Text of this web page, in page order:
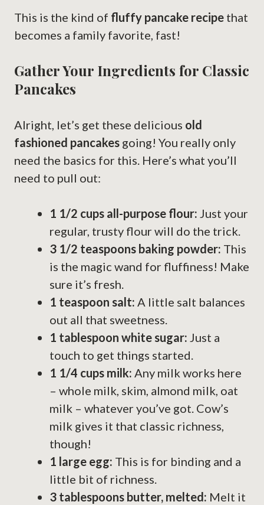
This is the kind of fluffy pancake recipe that
becomes a family favorite, fast!
Gather Your Ingredients for Classic
Pancakes
Alright, let’s get these delicious old
fashioned pancakes going! You really only
need the basics for this. Here’s what you’ll
need to pull out:
1 1/2 cups all-purpose flour: Just your
regular, trusty flour will do the trick.
3 1/2 teaspoons baking powder: This
is the magic wand for fluffiness! Make
sure it’s fresh.
1 teaspoon salt: A little salt balances
out all that sweetness.
1 tablespoon white sugar: Just a
touch to get things started.
1 1/4 cups milk: Any milk works here
– whole milk, skim, almond milk, oat
milk – whatever you’ve got. Cow’s
milk gives it that classic richness,
though!
1 large egg: This is for binding and a
little bit of richness.
3 tablespoons butter, melted: Melt it